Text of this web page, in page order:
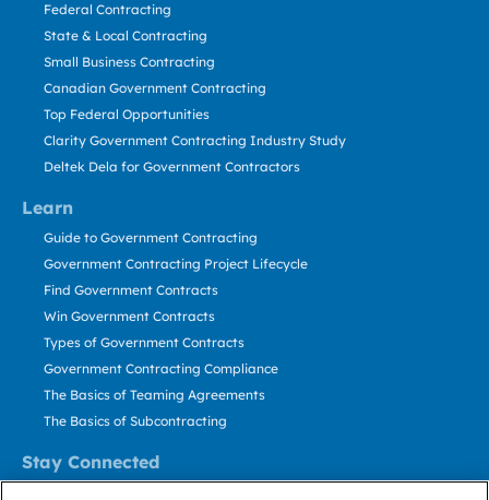
Learn
Stay Connected
Federal Contracting
State & Local Contracting
Small Business Contracting
Canadian Government Contracting
Top Federal Opportunities
Clarity Government Contracting Industry Study
Deltek Dela for Government Contractors
Guide to Government Contracting
Government Contracting Project Lifecycle
Find Government Contracts
Win Government Contracts
Types of Government Contracts
Government Contracting Compliance
The Basics of Teaming Agreements
The Basics of Subcontracting